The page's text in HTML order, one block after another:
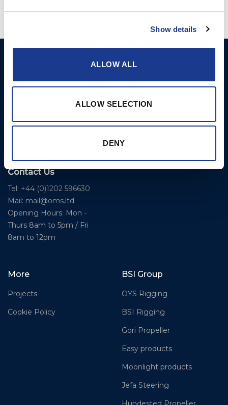
Show details
ALLOW ALL
ALLOW SELECTION
DENY
Ocean Marine Systems
Ocean House, Aviation
Airport,
Christchurch, Dorset, BH23
Contact Us
Tel: +44 (0)1202 596630
Mail: mail@oms.ltd
Opening Hours: Mon -
Thurs 8am to 5pm / Fri
8am to 12pm
Products
Thrusters
More
Projects
Cookie Policy
BSI Group
OYS Rigging
BSI Rigging
Gori Propeller
Easy products
Moonlight products
Jefa Steering